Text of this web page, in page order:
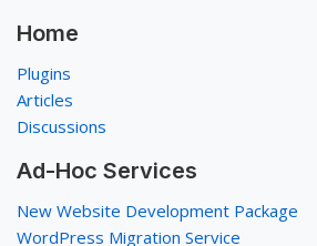
Home
Plugins
Articles
Discussions
Ad-Hoc Services
New Website Development Package
WordPress Migration Service